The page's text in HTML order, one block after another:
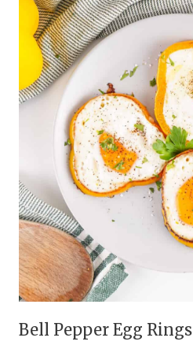
Bell Pepper Egg Rings